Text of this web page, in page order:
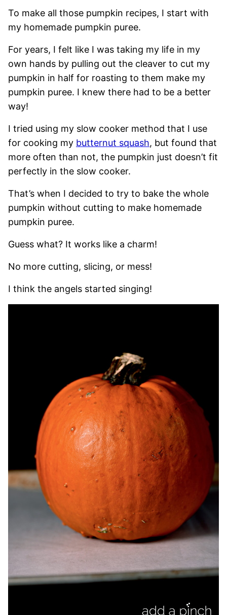
To make all those pumpkin recipes, I start with
my homemade pumpkin puree.
For years, I felt like I was taking my life in my
own hands by pulling out the cleaver to cut my
pumpkin in half for roasting to them make my
pumpkin puree. I knew there had to be a better
way!
I tried using my slow cooker method that I use
for cooking my butternut squash, but found that
more often than not, the pumpkin just doesn’t fit
perfectly in the slow cooker.
That’s when I decided to try to bake the whole
pumpkin without cutting to make homemade
pumpkin puree.
Guess what? It works like a charm!
No more cutting, slicing, or mess!
I think the angels started singing!